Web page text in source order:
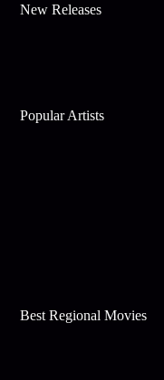
New Releases
Popular Artists
Best Regional Movies